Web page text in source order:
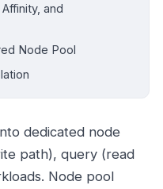
and
Node Pool
dedicated node
path), query (read
Node pool